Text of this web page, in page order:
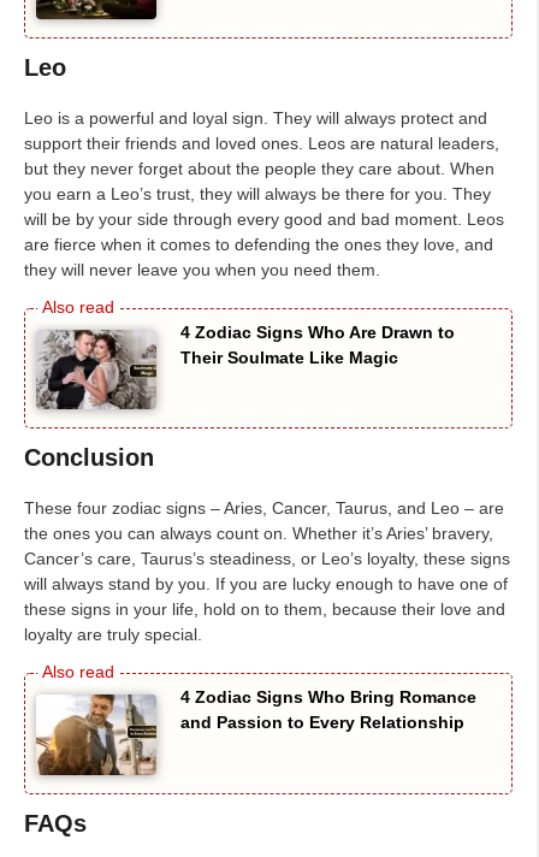
Leo
Leo is a powerful and loyal sign. They will always protect and
support their friends and loved ones. Leos are natural leaders,
but they never forget about the people they care about. When
you earn a Leo’s trust, they will always be there for you. They
will be by your side through every good and bad moment. Leos
are fierce when it comes to defending the ones they love, and
they will never leave you when you need them.
4 Zodiac Signs Who Are Drawn to
Their Soulmate Like Magic
Conclusion
These four zodiac signs – Aries, Cancer, Taurus, and Leo – are
the ones you can always count on. Whether it’s Aries’ bravery,
Cancer’s care, Taurus’s steadiness, or Leo’s loyalty, these signs
will always stand by you. If you are lucky enough to have one of
these signs in your life, hold on to them, because their love and
loyalty are truly special.
4 Zodiac Signs Who Bring Romance
and Passion to Every Relationship
FAQs